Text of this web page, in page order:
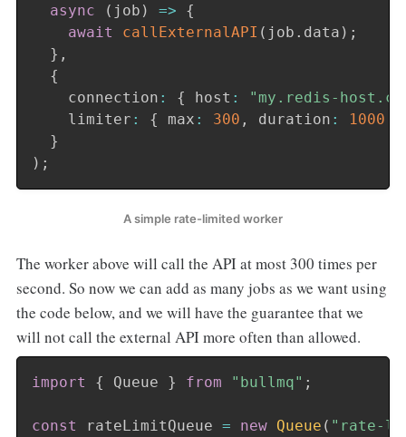
async
( job ) =>
{
await
callExternalAPI ( job . data ) ;
} ,
{
    connection
: { host :
"my.redis-
    limiter
: { max : 300 , duration : 1000
}
) ;
A simple rate-limited worker
The worker above will call the API at most 300 times per
second. So now we can add as many jobs as we want using
the code below, and we will have the guarantee that we
will not call the external API more often than allowed.
import { Queue } from "bullmq" ;
const rateLimitQueue = new Queue ( "rate-